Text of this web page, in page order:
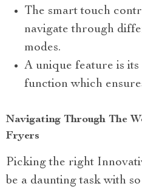
The smart touch
navigate through
modes.
A unique feature is
function which
Navigating Through The
Fryers
Picking the right
be a daunting task with